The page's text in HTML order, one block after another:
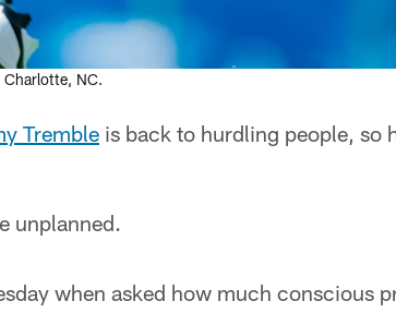
Charlotte, NC.
Tremble is back to hurdling people, so
unplanned.
when asked how much conscious